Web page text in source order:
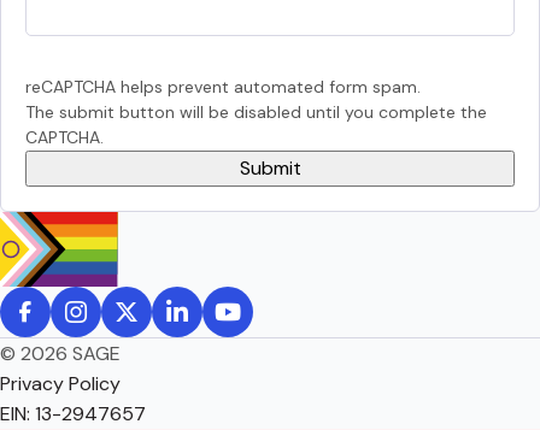
reCAPTCHA helps prevent automated form spam.
The submit button will be disabled until you complete the
CAPTCHA.
© 2026 SAGE
Privacy Policy
EIN: 13-2947657